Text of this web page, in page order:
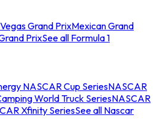
Grand PrixMexican Grand
PrixSee all Formula 1
NASCAR Cup SeriesNASCAR
World Truck SeriesNASCAR
Xfinity SeriesSee all Nascar